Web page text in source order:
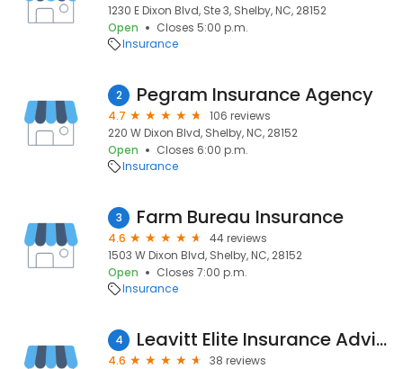
1230 E Dixon Blvd, Ste 3, Shelby, NC, 28152
Open
Closes 5:00 p.m.
Insurance
2 Pegram Insurance Agency
4.7
106 reviews
220 W Dixon Blvd, Shelby, NC, 28152
Open
Closes 6:00 p.m.
Insurance
3 Farm Bureau Insurance
4.6
44 reviews
1503 W Dixon Blvd, Shelby, NC, 28152
Open
Closes 7:00 p.m.
Insurance
4 Leavitt Elite Insurance Advisors
4.6
38 reviews